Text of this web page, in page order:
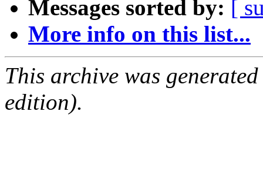
Messages sorted by: [
More info on this list...
This archive was
edition).